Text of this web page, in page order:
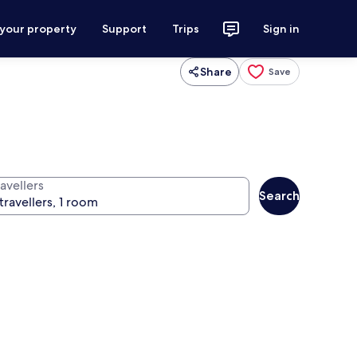
property Support Trips Sign in
Share Save
Search